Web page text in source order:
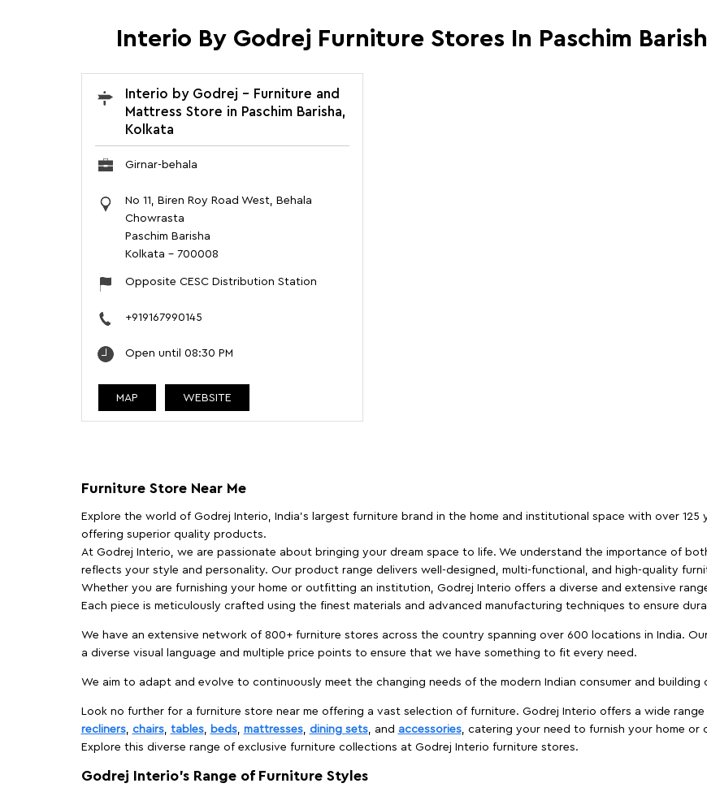
Interio By Godrej Furniture Stores In Paschim
Interio by Godrej - Furniture and
Mattress Store in Paschim Barisha,
Kolkata
Girnar-behala
No 11, Biren Roy Road West, Behala
Chowrasta
Paschim Barisha
Kolkata - 700008
Opposite CESC Distribution Station
+919167990145
Open until 08:30 PM
MAP WEBSITE
Furniture Store Near Me
Explore the world of Godrej Interio, India's largest furniture brand in the home and institutional space with over
offering superior quality products.
At Godrej Interio, we are passionate about bringing your dream space to life. We understand the importance of
reflects your style and personality. Our product range delivers well-designed, multi-functional, and high-quality
Whether you are furnishing your home or outfitting an institution, Godrej Interio offers a diverse and extensive
Each piece is meticulously crafted using the finest materials and advanced manufacturing techniques to ensure
We have an extensive network of 800+ furniture stores across the country spanning over 600 locations in India.
a diverse visual language and multiple price points to ensure that we have something to fit every need.
We aim to adapt and evolve to continuously meet the changing needs of the modern Indian consumer and
Look no further for a furniture store near me offering a vast selection of furniture. Godrej Interio offers a wide
recliners, chairs, tables, beds, mattresses, dining sets, and accessories, catering your need to furnish your home or
Explore this diverse range of exclusive furniture collections at Godrej Interio furniture stores.
Godrej Interio’s Range of Furniture Styles